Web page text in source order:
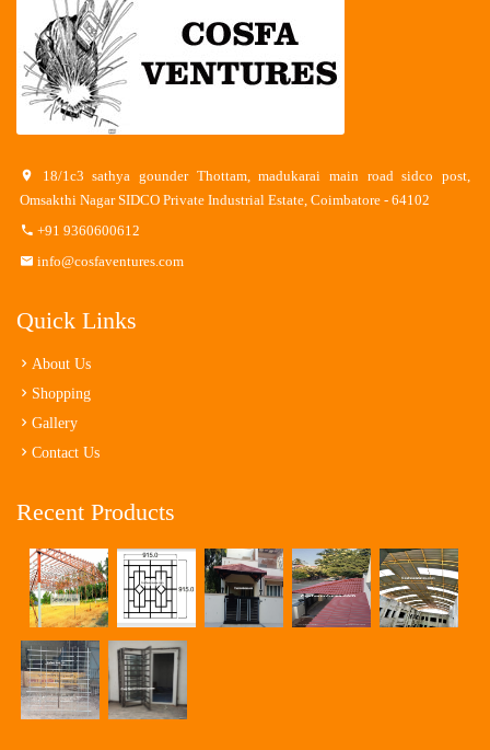
18/1c3 sathya gounder Thottam, madukarai main road sidco post,
Omsakthi Nagar SIDCO Private Industrial Estate, Coimbatore - 64102
+91 9360600612
info@cosfaventures.com
Quick Links
About Us
Shopping
Gallery
Contact Us
Recent Products